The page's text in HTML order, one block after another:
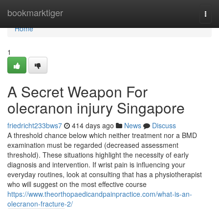
bookmarktiger
Home
Home
1
A Secret Weapon For
olecranon injury Singapore
friedricht233bws7 414 days ago News
Discuss
A threshold chance below which neither treatment nor a BMD
examination must be regarded (decreased assessment
threshold). These situations highlight the necessity of early
diagnosis and intervention. If wrist pain is influencing your
everyday routines, look at consulting that has a physiotherapist
who will suggest on the most effective course
https://www.theorthopaedicandpainpractice.com/what-is-an-
olecranon-fracture-2/